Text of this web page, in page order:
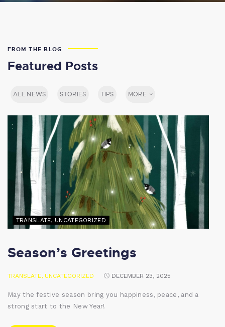
FROM THE BLOG
Featured Posts
ALL NEWS STORIES TIPS MORE
TRANSLATE, UNCATEGORIZED
Season’s Greetings
TRANSLATE, UNCATEGORIZED DECEMBER 23, 2025
May the festive season bring you happiness, peace, and a
strong start to the New Year!